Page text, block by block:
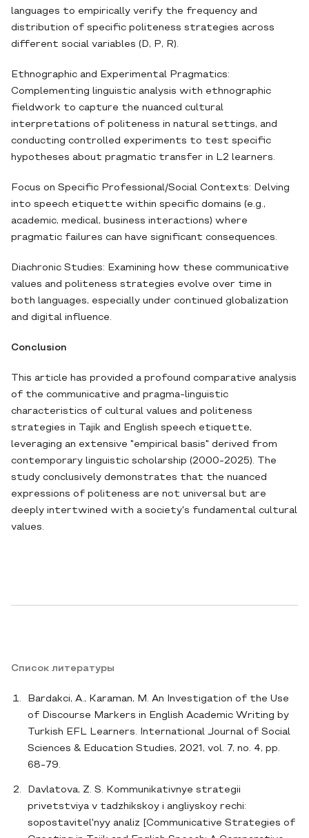
languages to empirically verify the frequency and
distribution of specific politeness strategies across
different social variables (D, P, R).
Ethnographic and Experimental Pragmatics:
Complementing linguistic analysis with ethnographic
fieldwork to capture the nuanced cultural
interpretations of politeness in natural settings, and
conducting controlled experiments to test specific
hypotheses about pragmatic transfer in L2 learners.
Focus on Specific Professional/Social Contexts: Delving
into speech etiquette within specific domains (e.g.,
academic, medical, business interactions) where
pragmatic failures can have significant consequences.
Diachronic Studies: Examining how these communicative
values and politeness strategies evolve over time in
both languages, especially under continued globalization
and digital influence.
Conclusion
This article has provided a profound comparative analysis
of the communicative and pragma-linguistic
characteristics of cultural values and politeness
strategies in Tajik and English speech etiquette,
leveraging an extensive "empirical basis" derived from
contemporary linguistic scholarship (2000-2025). The
study conclusively demonstrates that the nuanced
expressions of politeness are not universal but are
deeply intertwined with a society's fundamental cultural
values.
Список литературы
Bardakci, A., Karaman, M. An Investigation of the Use
of Discourse Markers in English Academic Writing by
Turkish EFL Learners. International Journal of Social
Sciences & Education Studies, 2021, vol. 7, no. 4, pp.
68-79.
Davlatova, Z. S. Kommunikativnye strategii
privetstviya v tadzhikskoy i angliyskoy rechi:
sopostavitel'nyy analiz [Communicative Strategies of